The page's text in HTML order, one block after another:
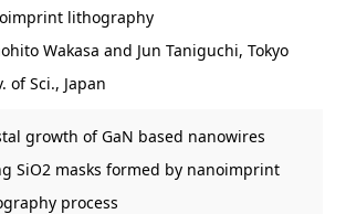
lithography
Wakasa and Jun Taniguchi, Tokyo
of Sci., Japan
growth of GaN based nanowires
SiO2 masks formed by nanoimprint
process